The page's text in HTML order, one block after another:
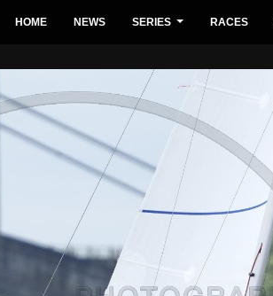
HOME NEWS SERIES RACES